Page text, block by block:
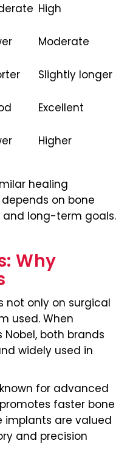
High
Moderate
Slightly longer
Excellent
Higher
healing
on bone
long-term goals.
Why
not only on surgical
used. When
both brands
widely used in
for advanced
faster bone
implants are valued
and precision